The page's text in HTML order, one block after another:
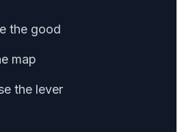
the good
map
the lever